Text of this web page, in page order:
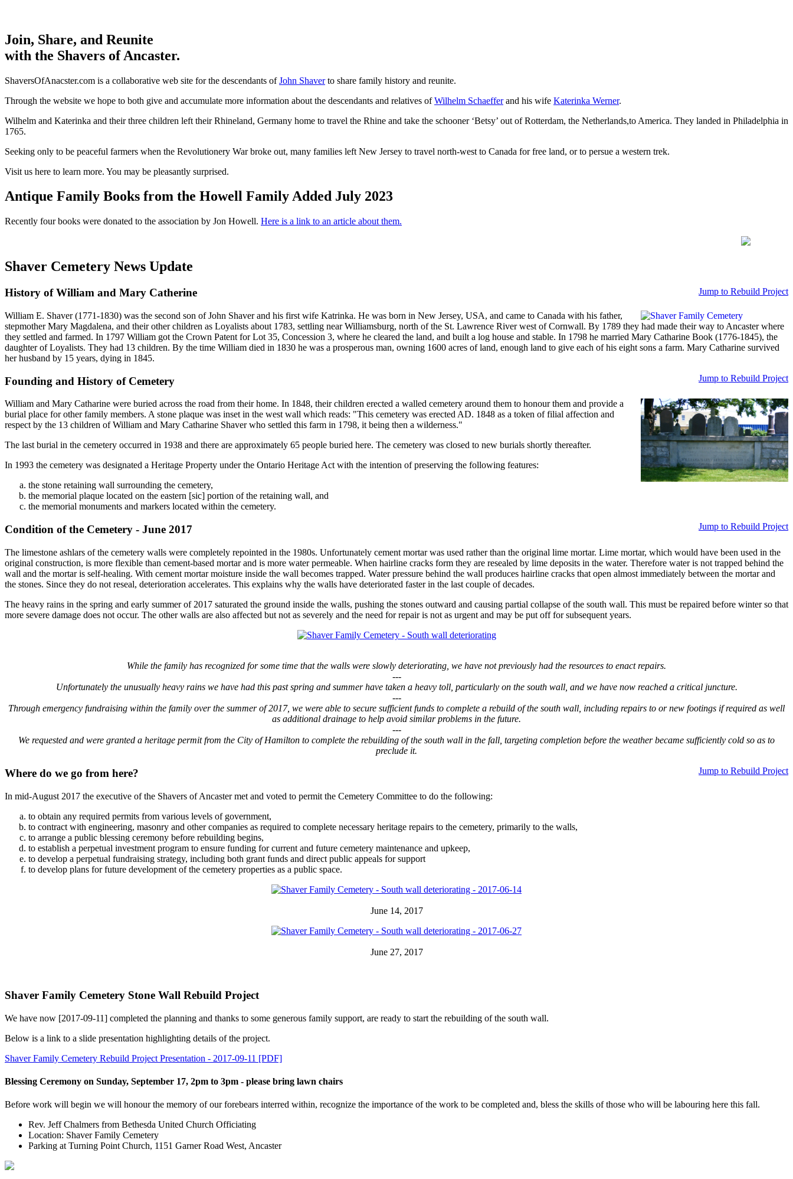
Join, Share, and Reunite
with the Shavers of Ancaster.
ShaversOfAnacster.com is a collaborative web site for the descendants ofJohn Shaverto share family history and reunite.
Through the website we hope to both give and accumulate more information about the descendants and relatives ofWilhelm Schaefferand his wife Katerinka Werner.
Wilhelm and Katerinka and their three children left their Rhineland, Germany home to travel the Rhine and take the schooner ‘Betsy’ out of Rotterdam, the Netherlands,to America. They landed in Philadelphia in
1765.
Seeking only to be peaceful farmers when the Revolutionery War broke out, many families left New Jersey to travel north-west to Canada for free land, or to persue a western trek.
Visit us here to learn more. You may be pleasantly surprised.
Antique Family Books from the Howell Family Added July 2023
Recently four books were donated to the association by Jon Howell. Here is a link to an article about them.
Shaver Cemetery News Update
Jump to Rebuild Project
History of William and Mary Catherine
William E. Shaver (1771-1830) was the second son of John Shaver and his first wife Katrinka. He was born in New Jersey, USA, and came to Canada with his father,
stepmother Mary Magdalena, and their other children as Loyalists about 1783, settling near Williamsburg, north of the St. Lawrence River west of Cornwall. By 1789 they had made their way to Ancaster where
they settled and farmed. In 1797 William got the Crown Patent for Lot 35, Concession 3, where he cleared the land, and built a log house and stable. In 1798 he married Mary Catharine Book (1776-1845), the
daughter of Loyalists. They had 13 children. By the time William died in 1830 he was a prosperous man, owning 1600 acres of land, enough land to give each of his eight sons a farm. Mary Catharine survived
her husband by 15 years, dying in 1845.
Jump to Rebuild Project
Founding and History of Cemetery
William and Mary Catharine were buried across the road from their home. In 1848, their children erected a walled cemetery around them to honour them and provide a
burial place for other family members. A stone plaque was inset in the west wall which reads: "This cemetery was erected AD. 1848 as a token of filial affection and
respect by the 13 children of William and Mary Catharine Shaver who settled this farm in 1798, it being then a wilderness."
The last burial in the cemetery occurred in 1938 and there are approximately 65 people buried here. The cemetery was closed to new burials shortly thereafter.
In 1993 the cemetery was designated a Heritage Property under the Ontario Heritage Act with the intention of preserving the following features:
the stone retaining wall surrounding the cemetery,
the memorial plaque located on the eastern [sic] portion of the retaining wall, and
the memorial monuments and markers located within the cemetery.
Jump to Rebuild Project
Condition of the Cemetery - June 2017
The limestone ashlars of the cemetery walls were completely repointed in the 1980s. Unfortunately cement mortar was used rather than the original lime mortar. Lime mortar, which would have been used in the
original construction, is more flexible than cement-based mortar and is more water permeable. When hairline cracks form they are resealed by lime deposits in the water. Therefore water is not trapped behind the
wall and the mortar is self-healing. With cement mortar moisture inside the wall becomes trapped. Water pressure behind the wall produces hairline cracks that open almost immediately between the mortar and
the stones. Since they do not reseal, deterioration accelerates. This explains why the walls have deteriorated faster in the last couple of decades.
The heavy rains in the spring and early summer of 2017 saturated the ground inside the walls, pushing the stones outward and causing partial collapse of the south wall. This must be repaired before winter so that
more severe damage does not occur. The other walls are also affected but not as severely and the need for repair is not as urgent and may be put off for subsequent years.
While the family has recognized for some time that the walls were slowly deteriorating, we have not previously had the resources to enact repairs.
---
Unfortunately the unusually heavy rains we have had this past spring and summer have taken a heavy toll, particularly on the south wall, and we have now reached a critical juncture.
---
Through emergency fundraising within the family over the summer of 2017, we were able to secure sufficient funds to complete a rebuild of the south wall, including repairs to or new footings if required as well
as additional drainage to help avoid similar problems in the future.
---
We requested and were granted a heritage permit from the City of Hamilton to complete the rebuilding of the south wall in the fall, targeting completion before the weather became sufficiently cold so as to
preclude it.
Jump to Rebuild Project
Where do we go from here?
In mid-August 2017 the executive of the Shavers of Ancaster met and voted to permit the Cemetery Committee to do the following:
to obtain any required permits from various levels of government,
to contract with engineering, masonry and other companies as required to complete necessary heritage repairs to the cemetery, primarily to the walls,
to arrange a public blessing ceremony before rebuilding begins,
to establish a perpetual investment program to ensure funding for current and future cemetery maintenance and upkeep,
to develop a perpetual fundraising strategy, including both grant funds and direct public appeals for support
to develop plans for future development of the cemetery properties as a public space.
June 14, 2017
June 27, 2017
Shaver Family Cemetery Stone Wall Rebuild Project
We have now [2017-09-11] completed the planning and thanks to some generous family support, are ready to start the rebuilding of the south wall.
Below is a link to a slide presentation highlighting details of the project.
Shaver Family Cemetery Rebuild Project Presentation - 2017-09-11 [PDF]
Blessing Ceremony on Sunday, September 17, 2pm to 3pm - please bring lawn chairs
Before work will begin we will honour the memory of our forebears interred within, recognize the importance of the work to be completed and, bless the skills of those who will be labouring here this fall.
Rev. Jeff Chalmers from Bethesda United Church Officiating
Location: Shaver Family Cemetery
Parking at Turning Point Church, 1151 Garner Road West, Ancaster